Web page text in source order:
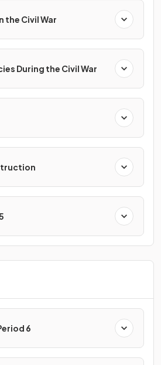
the Civil War
During the Civil War
6